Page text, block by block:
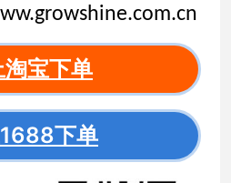
淘宝下单
下单